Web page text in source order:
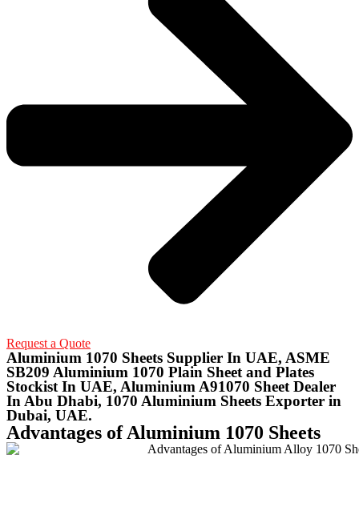
Request a Quote
Aluminium 1070 Sheets Supplier In UAE, ASME
SB209 Aluminium 1070 Plain Sheet and Plates
Stockist In UAE, Aluminium A91070 Sheet Dealer
In Abu Dhabi, 1070 Aluminium Sheets Exporter in
Dubai, UAE.
Advantages of Aluminium 1070 Sheets